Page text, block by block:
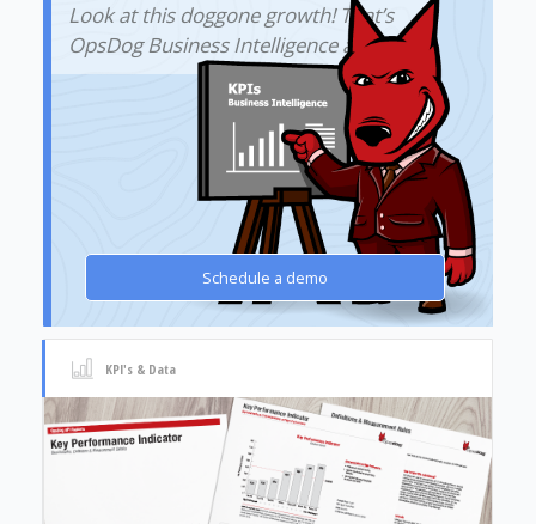
Look at this doggone growth! That’s
OpsDog Business Intelligence at work!
Schedule a demo
KPI's & Data